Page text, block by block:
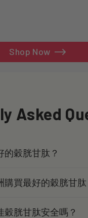
Shop Now
Asked
的穀胱甘肽？
買最好的穀胱甘肽
胱甘肽安全嗎？